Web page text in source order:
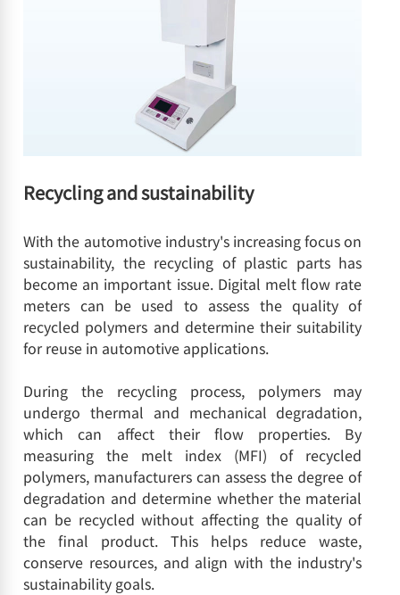
Recycling and sustainability
With the automotive industry's increasing focus on
sustainability, the recycling of plastic parts has
become an important issue. Digital melt flow rate
meters can be used to assess the quality of
recycled polymers and determine their suitability
for reuse in automotive applications.
During the recycling process, polymers may
undergo thermal and mechanical degradation,
which can affect their flow properties. By
measuring the melt index (MFI) of recycled
polymers, manufacturers can assess the degree of
degradation and determine whether the material
can be recycled without affecting the quality of
the final product. This helps reduce waste,
conserve resources, and align with the industry's
sustainability goals.